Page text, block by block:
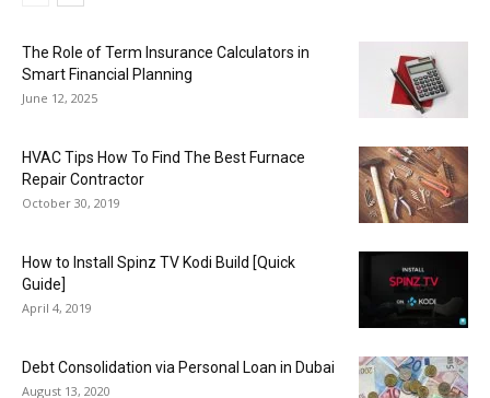
The Role of Term Insurance Calculators in
Smart Financial Planning
June 12, 2025
HVAC Tips How To Find The Best Furnace
Repair Contractor
October 30, 2019
How to Install Spinz TV Kodi Build [Quick
Guide]
April 4, 2019
Debt Consolidation via Personal Loan in Dubai
August 13, 2020